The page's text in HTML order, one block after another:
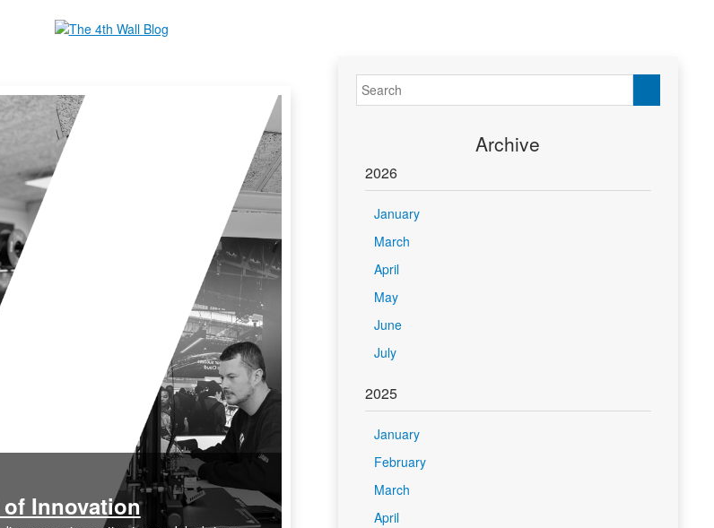
of Innovation
Archive
2026
January
March
April
May
June
July
2025
January
February
March
April